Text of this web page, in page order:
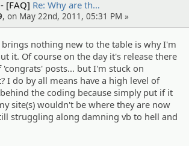
[FAQ] Re: Why are th…
, on May 22nd, 2011, 05:31 PM »
nothing new to the table is why I'm
it. Of course on the day it's release there
posts... but I'm stuck on
I do by all means have a high level of
the coding because simply put if it
site(s) wouldn't be where they are now
struggling along damning vb to hell and